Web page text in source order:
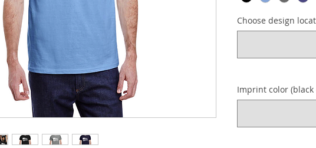
Choose design
Imprint color